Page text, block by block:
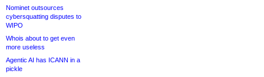
Nominet outsources
cybersquatting disputes to
WIPO
Whois about to get even
more useless
Agentic AI has ICANN in a
pickle